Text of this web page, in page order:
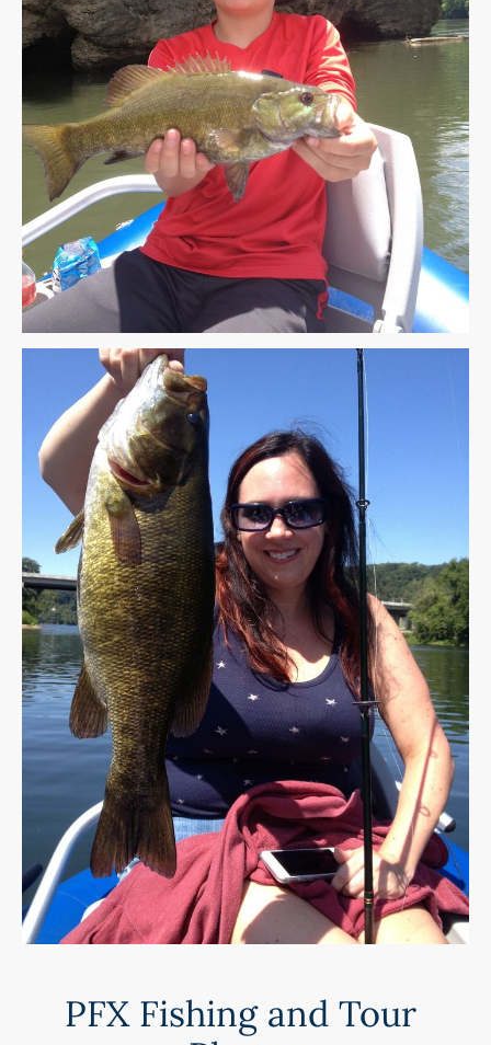
PFX Fishing and Tour